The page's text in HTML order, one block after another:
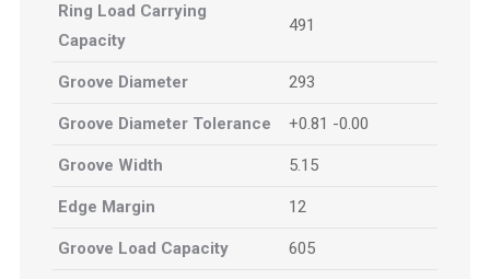
Ring Load Carrying
Capacity
491
Groove Diameter 293
Groove Diameter Tolerance +0.81 -0.00
Groove Width 5.15
Edge Margin 12
Groove Load Capacity 605